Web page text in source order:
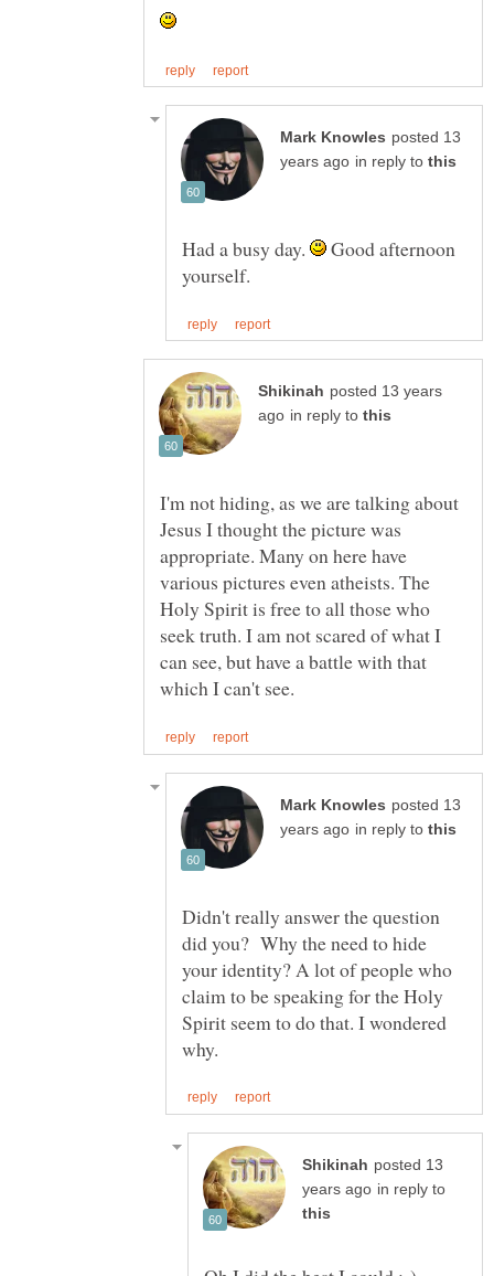
posted 13
in reply to
Had a busy day. Good afternoon
posted 13 years
in reply to
I'm not hiding, as we are talking about
Jesus I thought the picture was
appropriate. Many on here have
various pictures even atheists. The
Holy Spirit is free to all those who
seek truth. I am not scared of what I
can see, but have a battle with that
posted 13
in reply to
Didn't really answer the question
did you? Why the need to hide
your identity? A lot of people who
claim to be speaking for the Holy
Spirit seem to do that. I wondered
posted 13
in reply to